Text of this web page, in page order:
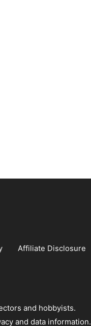
Affiliate Disclosure
and hobbyists.
and data information.